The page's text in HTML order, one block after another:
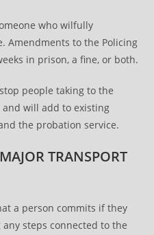
who wilfully
Amendments to the Policing
in prison, a fine, or both.
people taking to the
will add to existing
the probation service.
TRANSPORT
a person commits if they
steps connected to the